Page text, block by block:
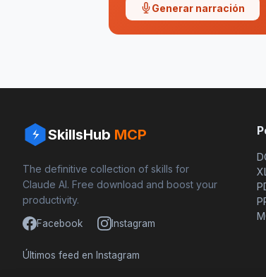
Generar narración
SkillsHub MCP
The definitive collection of skills for
Claude AI. Free download and boost your
productivity.
Facebook Instagram
Últimos feed en Instagram